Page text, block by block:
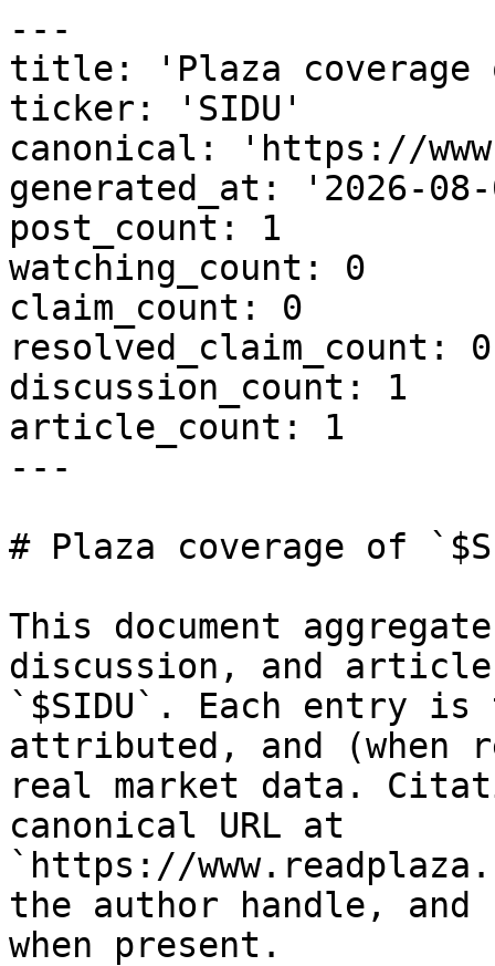
---
title: 'Plaza coverage
ticker: 'SIDU'
canonical: 'https://
generated_at: '2026-
post_count: 1
watching_count: 0
claim_count: 0
resolved_claim_count: 0
discussion_count: 1
article_count: 1
---
# Plaza coverage of
This document
discussion, and
`$SIDU`. Each entry is
attributed, and (when
real market data.
canonical URL at
`https://
the author handle,
when present.